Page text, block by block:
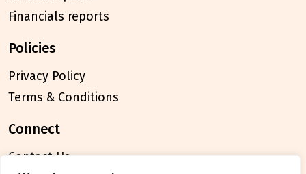
Financials reports
policies
Privacy Policy
Terms & Conditions
connect
Contact Us